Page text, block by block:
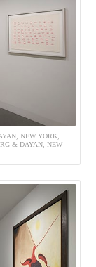
NEW YORK,
& DAYAN, NEW